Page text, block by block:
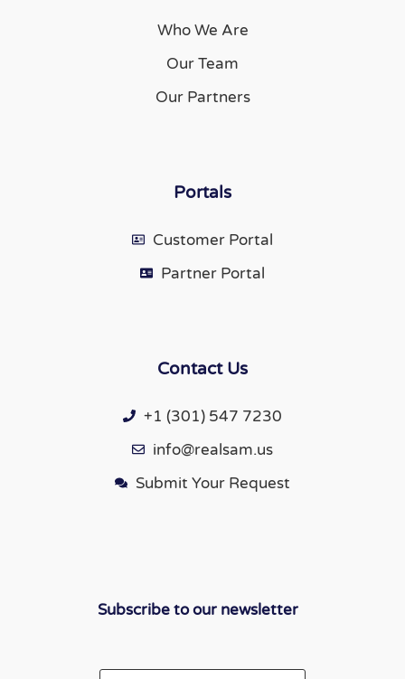
Who We Are
Our Team
Our Partners
Portals
Customer Portal
Partner Portal
Contact Us
+1 (301) 547 7230
info@realsam.us
Submit Your Request
Subscribe to our newsletter